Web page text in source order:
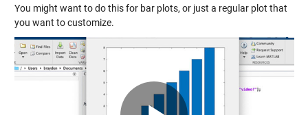
You might want to do this for bar plots, or just a regular plot that
you want to customize.